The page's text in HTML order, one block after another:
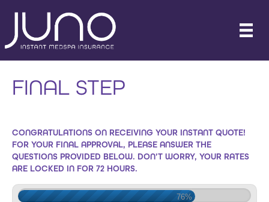
FINAL STEP
CONGRATULATIONS ON RECEIVING YOUR INSTANT QUOTE!
FOR YOUR FINAL APPROVAL, PLEASE ANSWER THE
QUESTIONS PROVIDED BELOW. DON’T WORRY, YOUR RATES
ARE LOCKED IN FOR 72 HOURS.
76%